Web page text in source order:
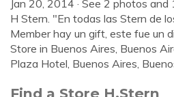
Jan 20, 2014 · See 2 photos
H Stern. "En todas las Stern de
Member hay un gift, este fue un
Store in Buenos Aires, Buenos
Plaza Hotel, Buenos Aires,
Find a Store H.Stern